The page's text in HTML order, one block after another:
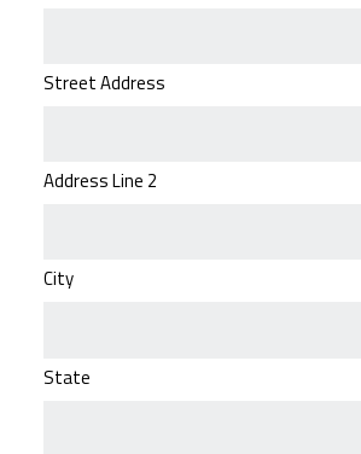
Street Address
Address Line 2
City
State